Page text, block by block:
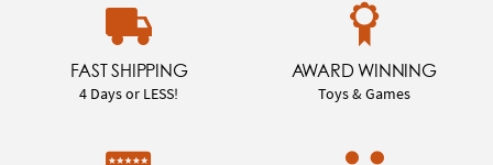
FAST SHIPPING
4 Days or LESS!
AWARD WINNING
Toys & Games